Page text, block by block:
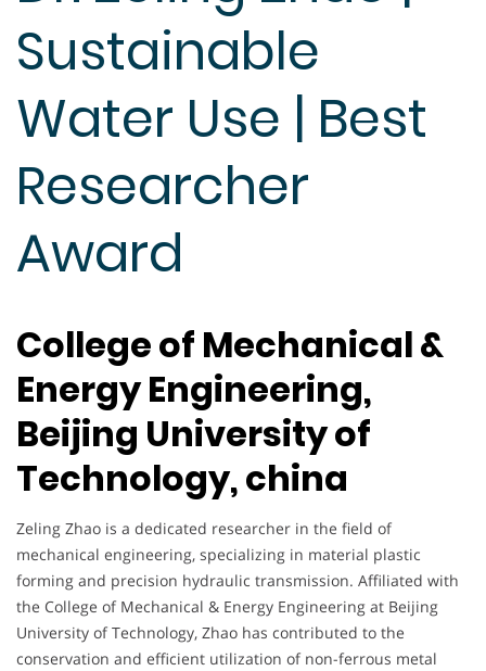
Sustainable
Water Use | Best
Researcher
Award
College of Mechanical &
Energy Engineering,
Beijing University of
Technology, china
Zeling Zhao is a dedicated researcher in the field of
mechanical engineering, specializing in material plastic
forming and precision hydraulic transmission. Affiliated with
the College of Mechanical & Energy Engineering at Beijing
University of Technology, Zhao has contributed to the
conservation and efficient utilization of non-ferrous metal